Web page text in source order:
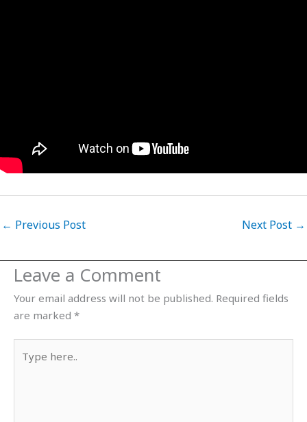
← Previous Post Next Post →
Leave a Comment
Your email address will not be published. Required fields
are marked *
here..